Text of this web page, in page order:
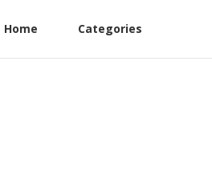
Home Categories